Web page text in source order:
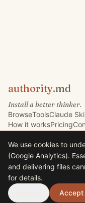
authority.md
Install a better thinker.
BrowseToolsClaude
How it worksPricing
2026 Marketing Signals
Marketing Signals Ltd ·
33 Harrison Road, Halifax
Terms
We use cookies to
(Google Analytics).
and delivering files
for details.
Accept